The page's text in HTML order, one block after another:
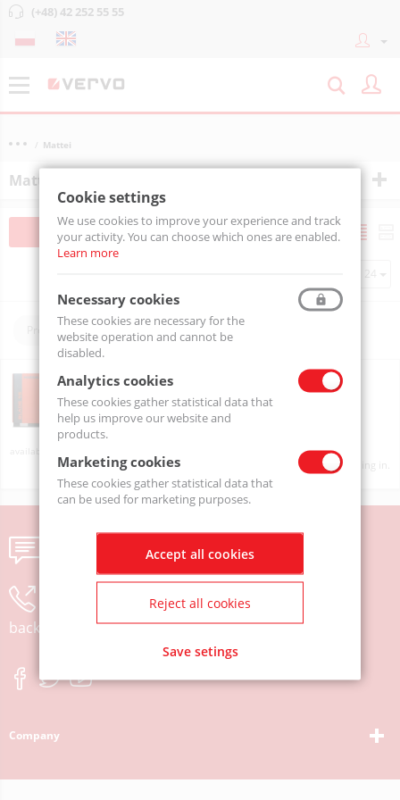
(+48) 42 252 55 55
Mattei
Mattei
Filtruj Sortuj
Producers:Mattei
VANE COMPRESSOR BLADE 15 H
BLADE15H
Product prices will become visible after signing in.
Send us a message
Leave your phone number and we will call you
back
Company
Cookie settings
We use cookies to improve your experience and track
your activity. You can choose which ones are enabled.
Learn more
Necessary cookies
These cookies are necessary for the
website operation and cannot be
disabled.
Analytics cookies
These cookies gather statistical data that
help us improve our website and
products.
Marketing cookies
These cookies gather statistical data that
can be used for marketing purposes.
Accept all cookies
Reject all cookies
Save setings